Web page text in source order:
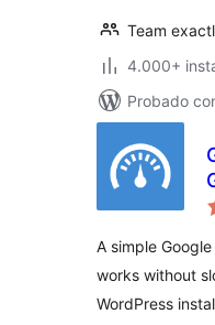
Team
4.000+
Probado
A simple
works without
WordPress